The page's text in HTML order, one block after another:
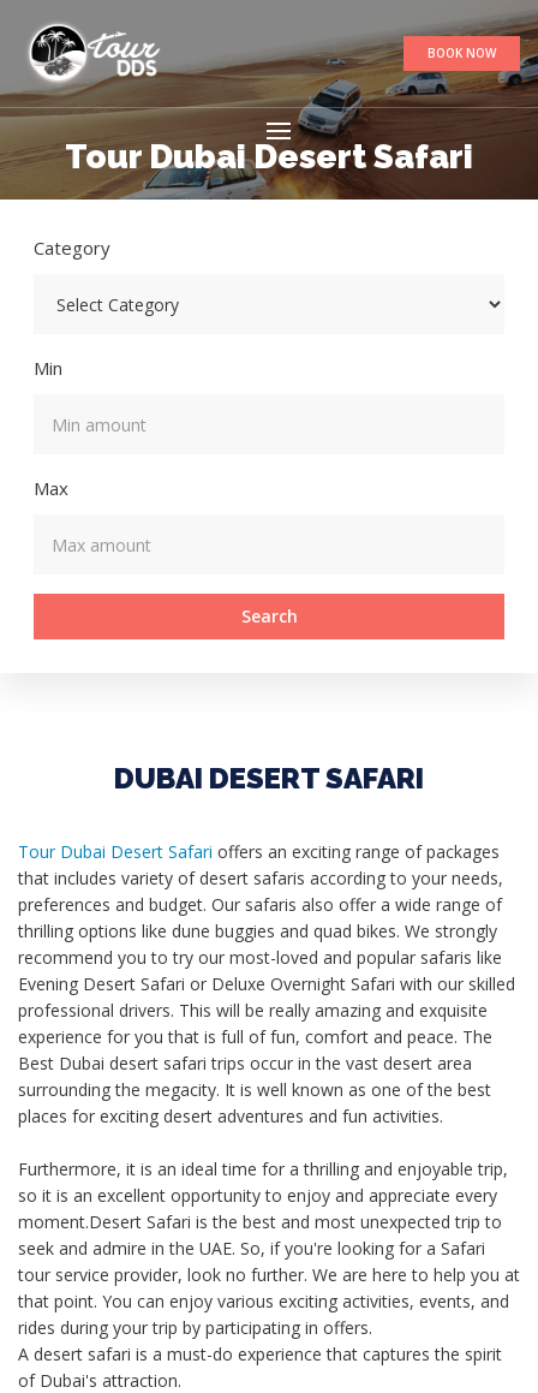
BOOK NOW
Tour Dubai Desert Safari
Category
Min
Max
Search
DUBAI DESERT SAFARI
Tour Dubai Desert Safari offers an exciting range of packages
that includes variety of desert safaris according to your needs,
preferences and budget. Our safaris also offer a wide range of
thrilling options like dune buggies and quad bikes. We strongly
recommend you to try our most-loved and popular safaris like
Evening Desert Safari or Deluxe Overnight Safari with our skilled
professional drivers. This will be really amazing and exquisite
experience for you that is full of fun, comfort and peace. The
Best Dubai desert safari trips occur in the vast desert area
surrounding the megacity. It is well known as one of the best
places for exciting desert adventures and fun activities.
Furthermore, it is an ideal time for a thrilling and enjoyable trip,
so it is an excellent opportunity to enjoy and appreciate every
moment.Desert Safari is the best and most unexpected trip to
seek and admire in the UAE. So, if you're looking for a Safari
tour service provider, look no further. We are here to help you at
that point. You can enjoy various exciting activities, events, and
rides during your trip by participating in offers.
A desert safari is a must-do experience that captures the spirit
of Dubai's attraction.